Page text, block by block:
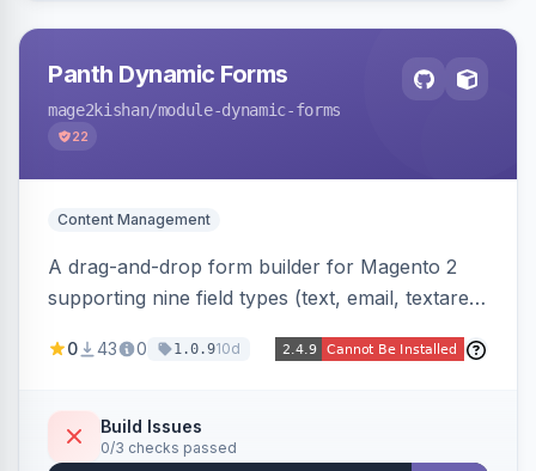
Panth Dynamic Forms
mage2kishan/module-dynamic-forms
22
Content Management
A drag-and-drop form builder for Magento 2
supporting nine field types (text, email, textarea,
phone) with validation, submission management
notifications with auto-reply, and a widget to
embed forms on any page. Theme-aware for
0 43 0 1.0.910d
Build Issues
0/3 checks passed